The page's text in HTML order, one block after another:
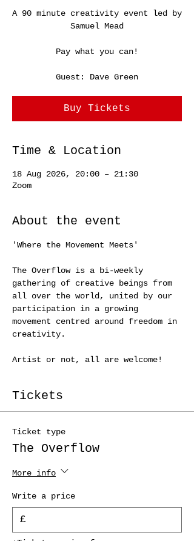
A 90 minute creativity event led by
Samuel Mead
Pay what you can!
Guest: Dave Green
Buy Tickets
Time & Location
18 Aug 2026, 20:00 – 21:30
Zoom
About the event
'Where the Movement Meets'
The Overflow is a bi-weekly
gathering of creative beings from
all over the world, united by our
participation in a growing
movement centred around freedom in
creativity.
Artist or not, all are welcome!
Tickets
Ticket type
The Overflow
More info
Write a price
£